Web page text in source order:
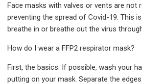
Face masks with valves or vents are not
preventing the spread of Covid-19. This
breathe in or breathe out the virus
How do I wear a FFP2 respirator mask?
First, the basics. If possible, wash your
putting on your mask. Separate the